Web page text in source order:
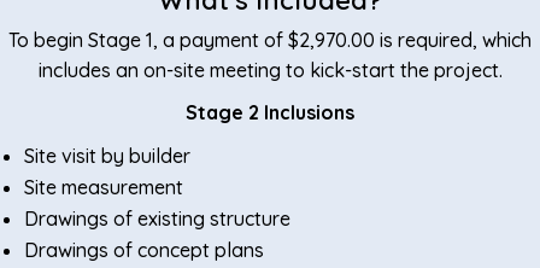
Total Cost:$5,940.00
To begin Stage 1, a payment of $2,970.00 is required, which
includes an on-site meeting to kick-start the project.
Stage 2 Inclusions
Site visit by builder
Site measurement
Drawings of existing structure
Drawings of concept plans